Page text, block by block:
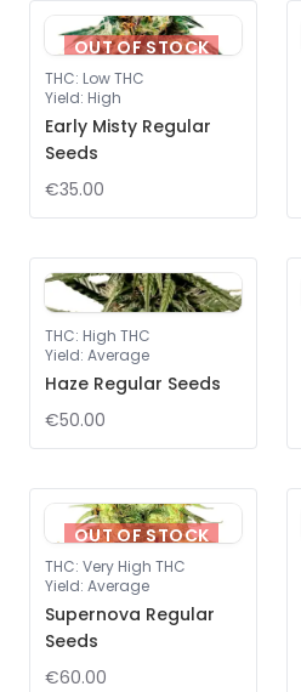
OUT OF STOCK
THC: Low THC
Yield: High
Early Misty Regular
Seeds
€35.00
THC: High THC
Yield: Average
Haze Regular Seeds
€50.00
OUT OF STOCK
THC: Very High THC
Yield: Average
Supernova Regular
Seeds
€60.00